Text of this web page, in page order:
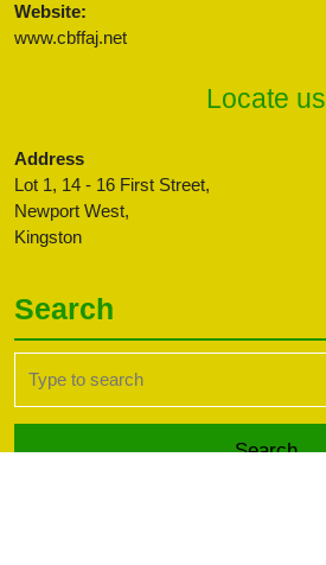
Website:
www.cbffaj.net
Locate us
Address
Lot 1, 14 - 16 First Street,
Newport West,
Kingston
Search
for: